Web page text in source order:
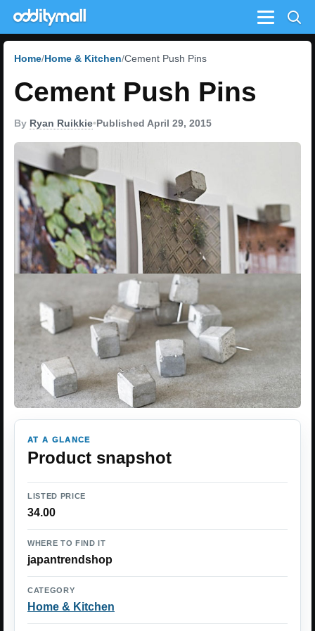
Menu
Home Home & Kitchen Cement Push Pins
Cement Push Pins
By Ryan Ruikkie•Published April 29, 2015
AT A GLANCE
Product snapshot
LISTED PRICE
34.00
WHERE TO FIND IT
japantrendshop
CATEGORY
Home & Kitchen